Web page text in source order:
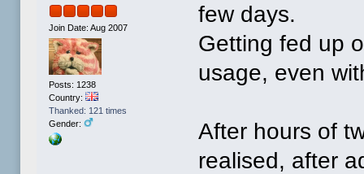
Join Date: Aug 2007
Posts: 1238
Country:
Thanked: 121 times
Gender:
few days.
Getting fed up
usage, even
After hours of
realised, after